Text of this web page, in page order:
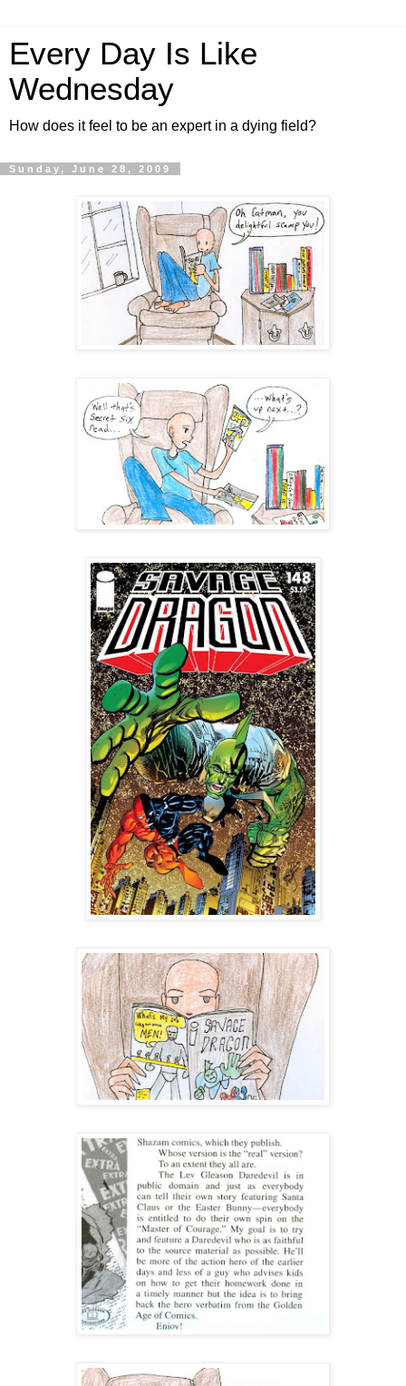
Every Day Is Like
Wednesday
How does it feel to be an expert in a dying field?
Sunday, June 28, 2009